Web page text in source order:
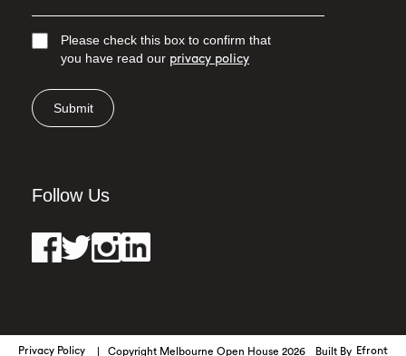
Please check this box to confirm that
you have read our privacy policy
Submit
Follow Us
Privacy Policy Copyright Melbourne Open House 2026 Built By Efront